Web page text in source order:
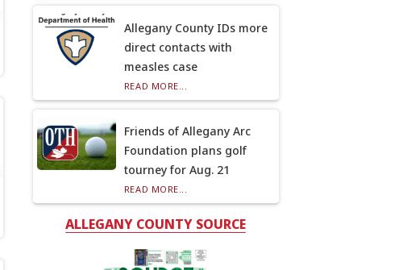
Allegany County IDs more
direct contacts with
measles case
READ MORE...
Friends of Allegany Arc
Foundation plans golf
tourney for Aug. 21
READ MORE...
ALLEGANY COUNTY SOURCE